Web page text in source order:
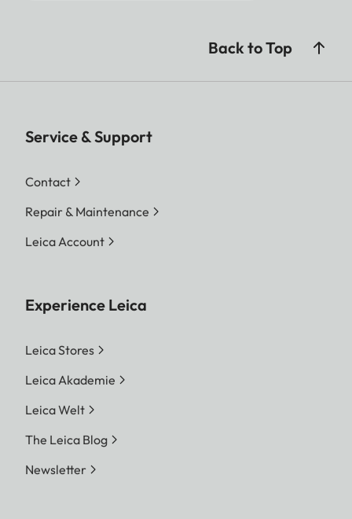
Back to Top
Service & Support
Contact
Repair & Maintenance
Leica Account
Experience Leica
Leica Stores
Leica Akademie
Leica Welt
The Leica Blog
Newsletter